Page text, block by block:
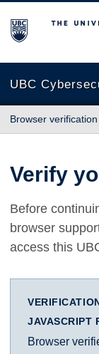
The University of
UBC
Browser verification
Verify
Before
browser
access this
JAVASCRIPT
Browser